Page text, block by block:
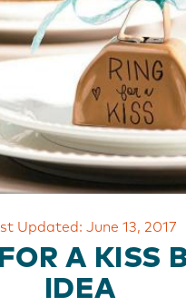
Updated: June 13, 2017
A KISS
IDEA